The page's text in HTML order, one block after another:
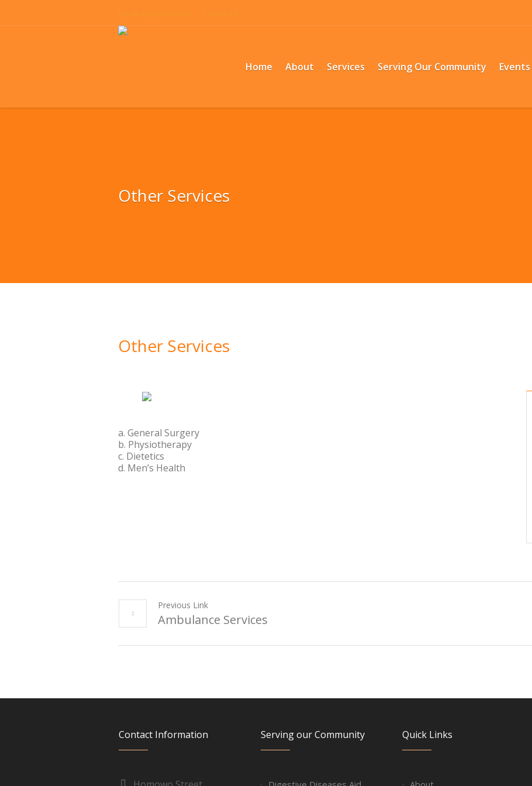
Home About Services Serving Our Community Events
Other Services
Other Services
a. General Surgery
b. Physiotherapy
c. Dietetics
d. Men’s Health
Previous Link
Ambulance Services
Contact Information Serving our Community Quick Links